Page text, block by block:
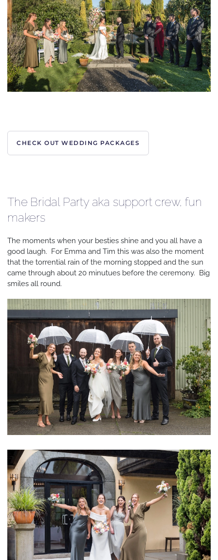
CHECK OUT WEDDING PACKAGES
The Bridal Party aka support crew, fun
makers
The moments when your besties shine and you all have a
good laugh. For Emma and Tim this was also the moment
that the torrential rain of the morning stopped and the sun
came through about 20 minutues before the ceremony. Big
smiles all round.